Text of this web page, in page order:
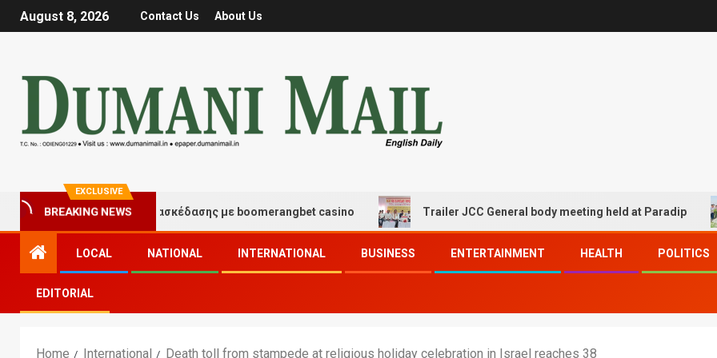
August 8, 2026 Contact Us About Us
EXCLUSIVE
BREAKING NEWS
Στιγμές τύχης και διασκέδασης με boomerangbet casino Trailer JCC General body meeting held at Paradip
LOCAL NATIONAL INTERNATIONAL BUSINESS ENTERTAINMENT HEALTH POLITICS
EDITORIAL
Home International Death toll from stampede at religious holiday celebration in Israel reaches 38